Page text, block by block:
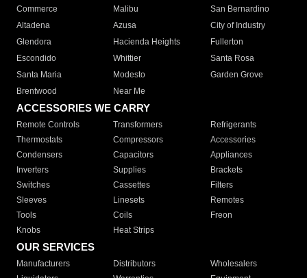
Commerce
Malibu
San Bernardino
Altadena
Azusa
City of Industry
Glendora
Hacienda Heights
Fullerton
Escondido
Whittier
Santa Rosa
Santa Maria
Modesto
Garden Grove
Brentwood
Near Me
ACCESSORIES WE CARRY
Remote Controls Transformers
Refrigerants
Thermostats
Compressors
Accessories
Condensers
Capacitors
Appliances
Inverters
Supplies
Brackets
Switches
Cassettes
Filters
Sleeves
Linesets
Remotes
Tools
Coils
Freon
Knobs
Heat Strips
OUR SERVICES
Manufacturers Distributors
Wholesalers